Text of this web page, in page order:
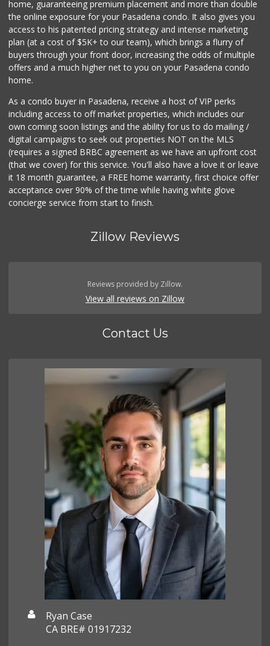
home, guaranteeing premium placement and more than double
the online exposure for your Pasadena condo. It also gives you
access to his patented pricing strategy and intense marketing
plan (at a cost of $5K+ to our team), which brings a flurry of
buyers through your front door, increasing the odds of multiple
offers and a much higher net to you on your Pasadena condo
home.
As a condo buyer in Pasadena, receive a host of VIP perks
including access to off market properties, which includes our
own coming soon listings and the ability for us to do mailing /
digital campaigns to seek out properties NOT on the MLS
(requires a signed BRBC agreement as we have an upfront cost
(that we cover) for this service. You'll also have a love it or leave
it 18 month guarantee, a FREE home warranty, first choice offer
acceptance over 90% of the time while having white glove
concierge service from start to finish.
Zillow Reviews
Reviews provided by Zillow.
View all reviews on Zillow
Contact Us
Ryan Case
CA BRE# 01917232